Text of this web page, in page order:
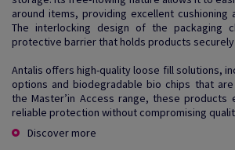
around items, providing excellent cushioning
The interlocking design of the packaging
protective barrier that holds products securely
Antalis offers high-quality loose fill solutions,
options and biodegradable bio chips that
the Master’in Access range, these products
reliable protection without compromising
Discover more